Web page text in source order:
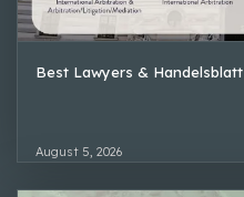
Best Lawyers & Handelsblatt
August 5, 2026